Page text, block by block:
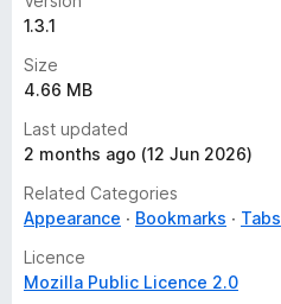
1.3.1
Size
4.66 MB
Last updated
2 months ago (12 Jun 2026)
Related Categories
Appearance
Bookmarks
Tabs
Licence
Mozilla Public Licence 2.0